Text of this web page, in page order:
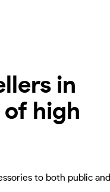
in
of high
to both public and